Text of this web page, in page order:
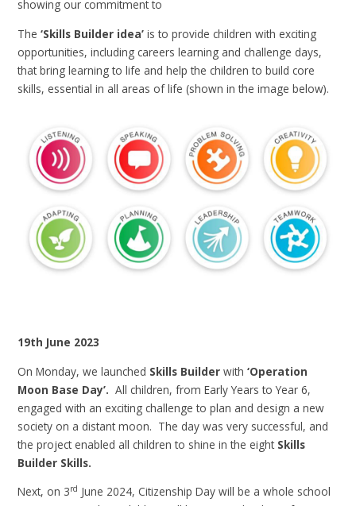
showing our commitment to
The‘Skills Builder idea’ is to provide children with exciting
opportunities, including careers learning and challenge days,
that bring learning to life and help the children to build core
skills, essential in all areas of life (shown in the image below).
19th June 2023
On Monday, we launched Skills Builderwith‘Operation
Moon Base Day’.All children, from Early Years to Year 6,
engaged with an exciting challenge to plan and design a new
society on a distant moon. The day was very successful, and
the project enabled all children to shine in the eight Skills
Builder Skills.
Next, on 3rd June 2024, Citizenship Day will be a whole school